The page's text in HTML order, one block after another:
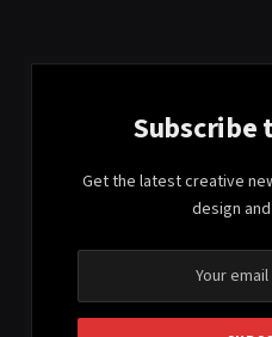
Subscribe
Get the latest creative
design